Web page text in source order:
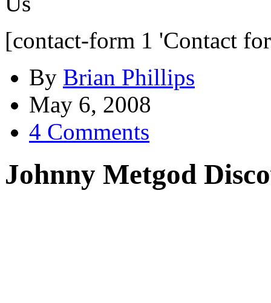
[contact-form 1 'Contact
By Brian Phillips
May 6, 2008
4 Comments
Johnny Metgod